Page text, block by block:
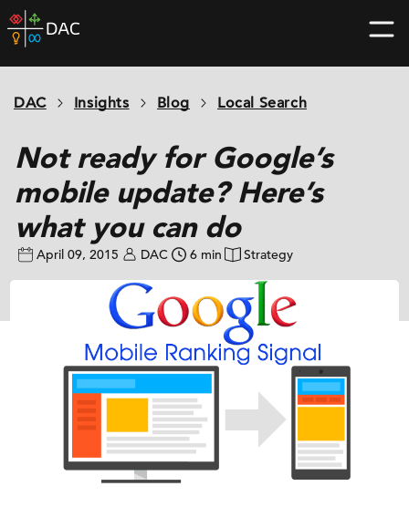
Skip
to
home
DAC Insights Blog Local Search
Not ready for Google’s
mobile update? Here’s
what you can do
April 09, 2015 DAC 6 min Strategy